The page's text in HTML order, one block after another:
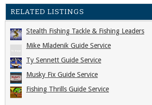
RELATED LISTINGS
Stealth Fishing Tackle & Fishing Leaders
Mike Mladenik Guide Service
Ty Sennett Guide Service
Musky Fix Guide Service
Fishing Thrills Guide Service